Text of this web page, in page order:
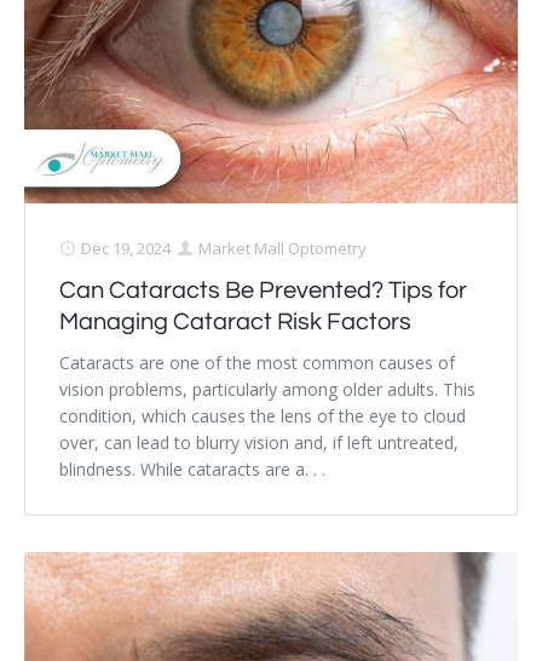
Dry Eye Syndrome
Retinal Imaging
Digital Eye Strain
Eye Emergencies
Diabetic Eye Exam
Lasik Eye Surgery Consultation
Dec 19, 2024 Market Mall Optometry
Can Cataracts Be Prevented? Tips for
Managing Cataract Risk Factors
Cataracts are one of the most common causes of
vision problems, particularly among older adults. This
condition, which causes the lens of the eye to cloud
over, can lead to blurry vision and, if left untreated,
blindness. While cataracts are a. . .